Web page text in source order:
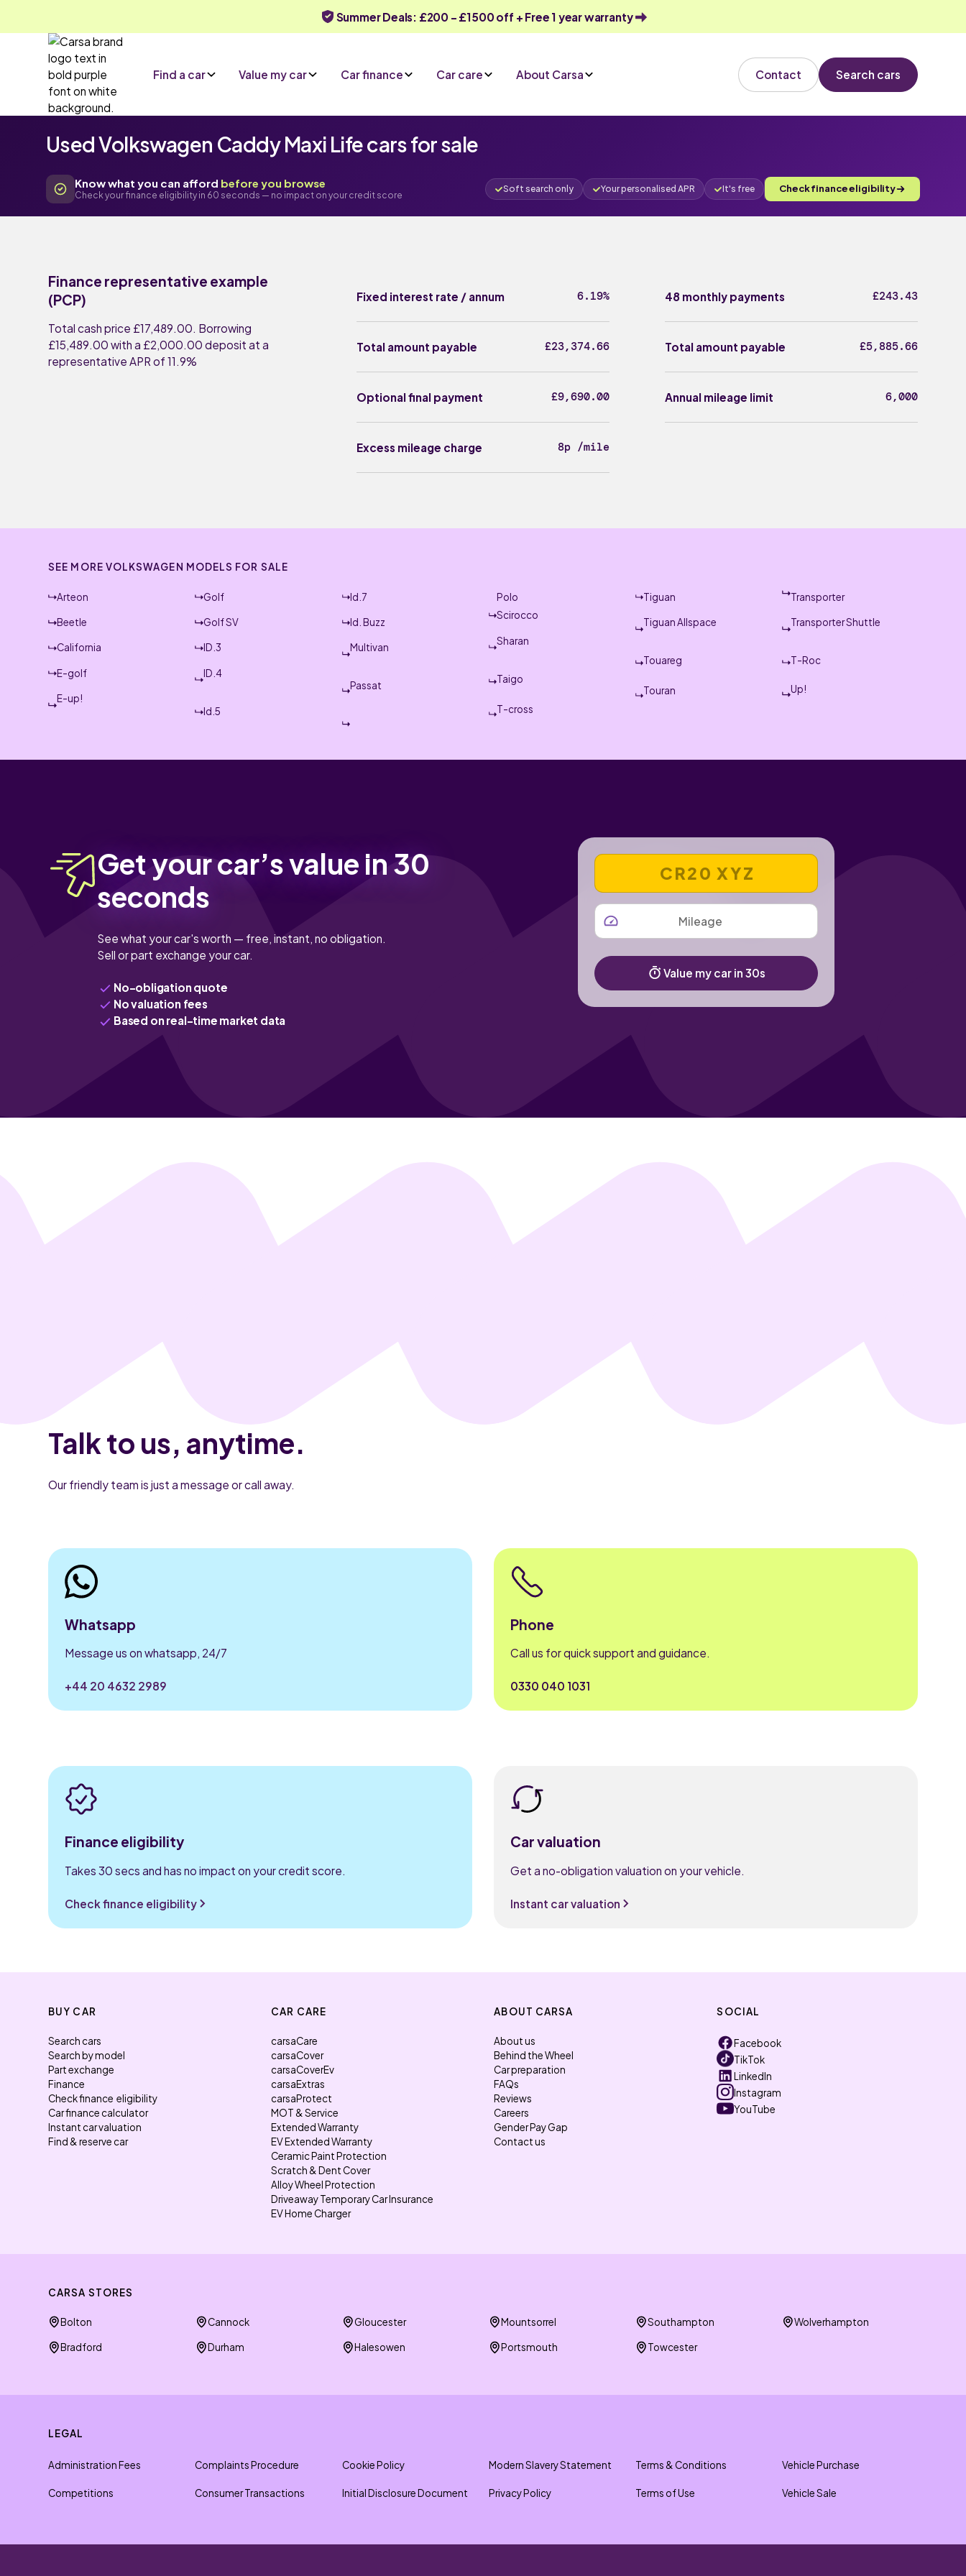
Summer Deals: £200 - £1500 off + Free 1 year warranty
Find a car Value my car Car finance Car care About Carsa Contact Search cars
Used Volkswagen Caddy Maxi Life cars for sale
Know what you can afford before you browse
Check your finance eligibility in 60 seconds — no impact on your credit score
Soft search only Your personalised APR It's free Check finance eligibility
Finance representative example
(PCP)
Total cash price £17,489.00. Borrowing
£15,489.00 with a £2,000.00 deposit at a
representative APR of 11.9%
Fixed interest rate / annum 6.19%
Total amount payable £23,374.66
Optional final payment £9,690.00
Excess mileage charge 8p /mile
48 monthly payments £243.43
Total amount payable £5,885.66
Annual mileage limit 6,000
SEE MORE VOLKSWAGEN MODELS FOR SALE
Arteon
Beetle
California
E-golf
E-up!
Golf
Golf SV
ID.3
ID.4
Id.5
Id.7
Id. Buzz
Multivan
Passat
Polo
Scirocco
Sharan
Taigo
T-cross
Tiguan
Tiguan Allspace
Touareg
Touran
Transporter
Transporter Shuttle
T-Roc
Up!
Get your car’s value in 30
seconds
See what your car's worth — free, instant, no obligation.
Sell or part exchange your car.
No-obligation quote
No valuation fees
Based on real-time market data
VEHICLE REGISTRATION NUMBER
MILEAGE
Value my car in 30s
Talk to us, anytime.
Our friendly team is just a message or call away.
Whatsapp
Message us on whatsapp, 24/7
+44 20 4632 2989
Phone
Call us for quick support and guidance.
0330 040 1031
Finance eligibility
Takes 30 secs and has no impact on your credit score.
Check finance eligibility
Car valuation
Get a no-obligation valuation on your vehicle.
Instant car valuation
BUY CAR
Search cars
Search by model
Part exchange
Finance
Check finance eligibility
Car finance calculator
Instant car valuation
Find & reserve car
CAR CARE
carsaCare
carsaCover
carsaCoverEv
carsaExtras
carsaProtect
MOT & Service
Extended Warranty
EV Extended Warranty
Ceramic Paint Protection
Scratch & Dent Cover
Alloy Wheel Protection
Driveaway Temporary Car Insurance
EV Home Charger
ABOUT CARSA
About us
Behind the Wheel
Car preparation
FAQs
Reviews
Careers
Gender Pay Gap
Contact us
SOCIAL
Facebook
TikTok
LinkedIn
Instagram
YouTube
CARSA STORES
Bolton
Bradford
Cannock
Durham
Gloucester
Halesowen
Mountsorrel
Portsmouth
Southampton
Towcester
Wolverhampton
LEGAL
Administration Fees
Competitions
Complaints Procedure
Consumer Transactions
Cookie Policy
Initial Disclosure Document
Modern Slavery Statement
Privacy Policy
Terms & Conditions
Terms of Use
Vehicle Purchase
Vehicle Sale